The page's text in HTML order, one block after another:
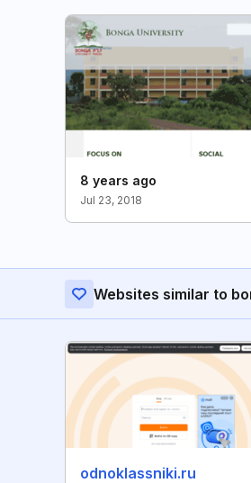
8 years ago
Jul 23, 2018
Websites similar to
odnoklassniki.ru